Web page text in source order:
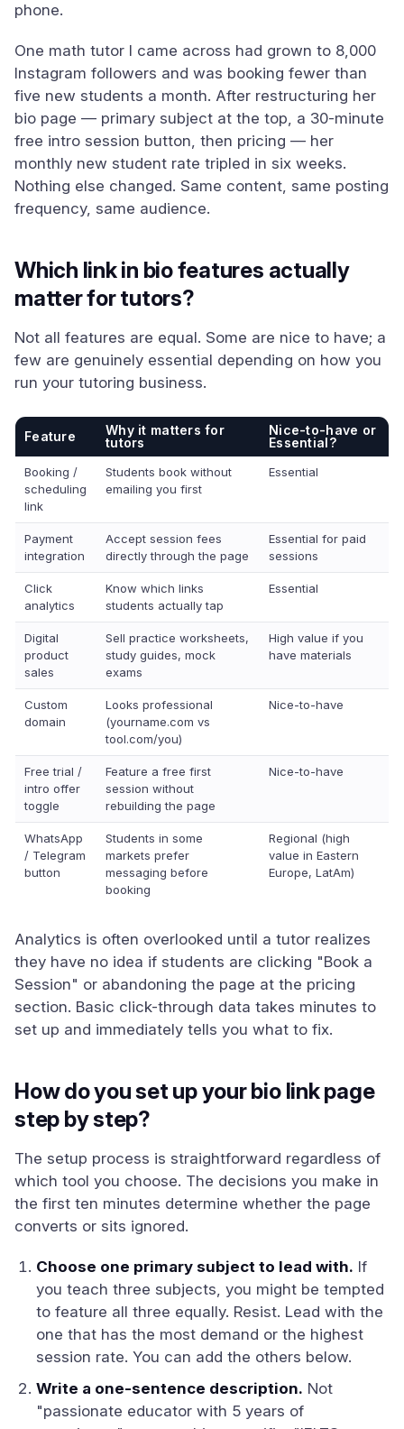
phone.
One math tutor I came across had grown to 8,000
Instagram followers and was booking fewer than
five new students a month. After restructuring her
bio page — primary subject at the top, a 30-minute
free intro session button, then pricing — her
monthly new student rate tripled in six weeks.
Nothing else changed. Same content, same posting
frequency, same audience.
Which link in bio features actually
matter for tutors?
Not all features are equal. Some are nice to have; a
few are genuinely essential depending on how you
run your tutoring business.
Feature
Why it matters for
tutors
Nice-to-have or
Essential?
Booking /
scheduling
link
Students book without
emailing you first
Essential
Payment
integration
Accept session fees
directly through the page
Essential for paid
sessions
Click
analytics
Know which links
students actually tap
Essential
Digital
product
sales
Sell practice worksheets,
study guides, mock
exams
High value if you
have materials
Custom
domain
Looks professional
(yourname.com vs
tool.com/you)
Nice-to-have
Free trial /
intro offer
toggle
Feature a free first
session without
rebuilding the page
Nice-to-have
WhatsApp
/ Telegram
button
Students in some
markets prefer
messaging before
booking
Regional (high
value in Eastern
Europe, LatAm)
Analytics is often overlooked until a tutor realizes
they have no idea if students are clicking "Book a
Session" or abandoning the page at the pricing
section. Basic click-through data takes minutes to
set up and immediately tells you what to fix.
How do you set up your bio link page
step by step?
The setup process is straightforward regardless of
which tool you choose. The decisions you make in
the first ten minutes determine whether the page
converts or sits ignored.
Choose one primary subject to lead with. If
you teach three subjects, you might be tempted
to feature all three equally. Resist. Lead with the
one that has the most demand or the highest
session rate. You can add the others below.
Write a one-sentence description. Not
"passionate educator with 5 years of